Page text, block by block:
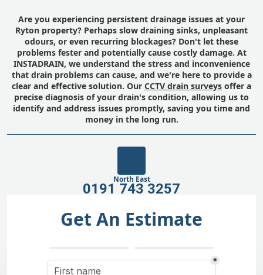
Are you experiencing persistent drainage issues at your
Ryton property? Perhaps slow draining sinks, unpleasant
odours, or even recurring blockages? Don't let these
problems fester and potentially cause costly damage. At
INSTADRAIN, we understand the stress and inconvenience
that drain problems can cause, and we're here to provide a
clear and effective solution. Our CCTV drain surveys offer a
precise diagnosis of your drain's condition, allowing us to
identify and address issues promptly, saving you time and
money in the long run.
North East
0191 743 3257
Get An Estimate